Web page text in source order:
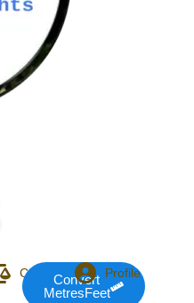
CompareConvert
MetresFeet
Profile